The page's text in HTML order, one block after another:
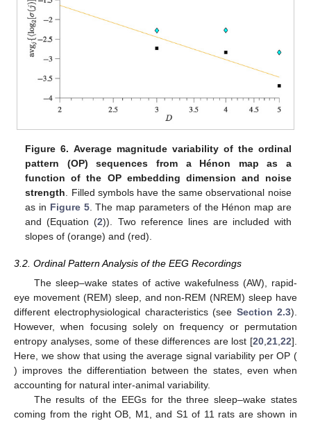
Figure 5.
Average magnitude variability of the ordinal
pattern sequences from two coupled identical logistic
maps as a function of the embedding dimension
and
noise strength
. Black squares correspond to noiseless
iterates, cyan diamonds to observational noise with a
standard deviation of10−1 , and red circles to observational
noise with a standard deviation of 100
for all symbols are set such that𝑟=3.6and𝜀=0.01
(Equation (1)). Two reference lines are included with slopes
of−2(orange) and−1/2(red).
Figure 6. Average magnitude variability of the ordinal